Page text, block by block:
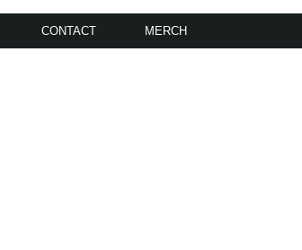
CONTACT MERCH